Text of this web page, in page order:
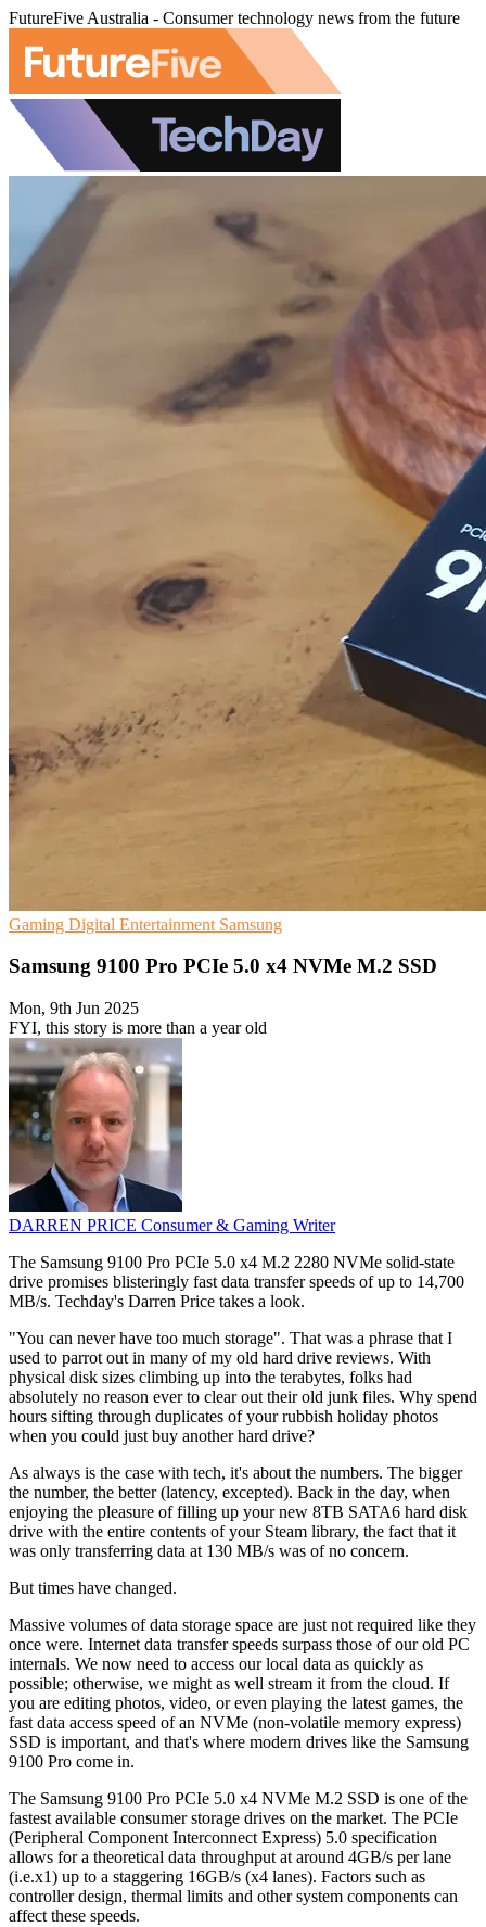
FutureFive Australia - Consumer technology news from the future
Gaming Digital Entertainment Samsung
Samsung 9100 Pro PCIe 5.0 x4 NVMe M.2 SSD
Mon, 9th Jun 2025
FYI, this story is more than a year old
DARREN PRICE Consumer & Gaming Writer
The Samsung 9100 Pro PCIe 5.0 x4 M.2 2280 NVMe solid-state
drive promises blisteringly fast data transfer speeds of up to 14,700
MB/s. Techday's Darren Price takes a look.
"You can never have too much storage". That was a phrase that I
used to parrot out in many of my old hard drive reviews. With
physical disk sizes climbing up into the terabytes, folks had
absolutely no reason ever to clear out their old junk files. Why spend
hours sifting through duplicates of your rubbish holiday photos
when you could just buy another hard drive?
As always is the case with tech, it's about the numbers. The bigger
the number, the better (latency, excepted). Back in the day, when
enjoying the pleasure of filling up your new 8TB SATA6 hard disk
drive with the entire contents of your Steam library, the fact that it
was only transferring data at 130 MB/s was of no concern.
But times have changed.
Massive volumes of data storage space are just not required like they
once were. Internet data transfer speeds surpass those of our old PC
internals. We now need to access our local data as quickly as
possible; otherwise, we might as well stream it from the cloud. If
you are editing photos, video, or even playing the latest games, the
fast data access speed of an NVMe (non-volatile memory express)
SSD is important, and that's where modern drives like the Samsung
9100 Pro come in.
The Samsung 9100 Pro PCIe 5.0 x4 NVMe M.2 SSD is one of the
fastest available consumer storage drives on the market. The PCIe
(Peripheral Component Interconnect Express) 5.0 specification
allows for a theoretical data throughput at around 4GB/s per lane
(i.e.x1) up to a staggering 16GB/s (x4 lanes). Factors such as
controller design, thermal limits and other system components can
affect these speeds.